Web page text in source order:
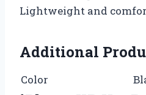
Lightweight and
Additional
Color